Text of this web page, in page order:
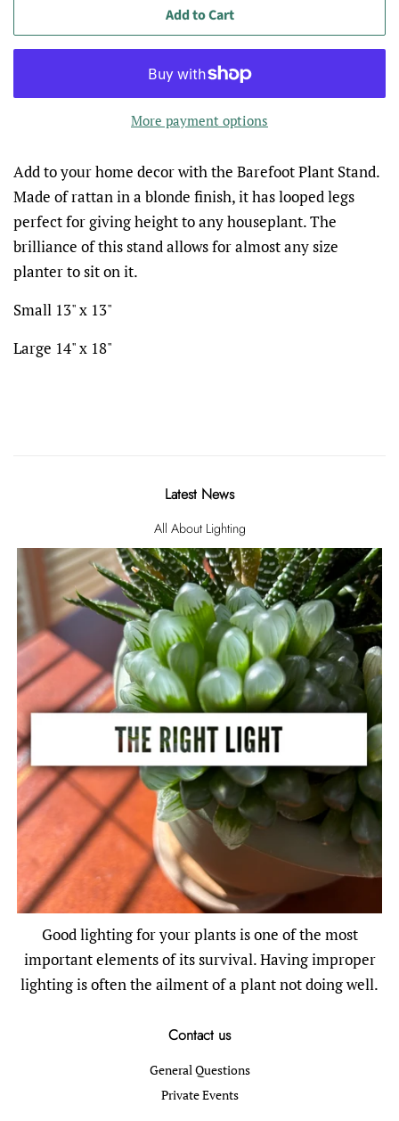
Add to Cart
More payment options
Add to your home decor with the Barefoot Plant Stand.
Made of rattan in a blonde finish, it has looped legs
perfect for giving height to any houseplant. The
brilliance of this stand allows for almost any size
planter to sit on it.
Small 13" x 13"
Large 14" x 18"
Latest News
All About Lighting
Good lighting for your plants is one of the most
important elements of its survival. Having improper
lighting is often the ailment of a plant not doing well.
Contact us
General Questions
Private Events